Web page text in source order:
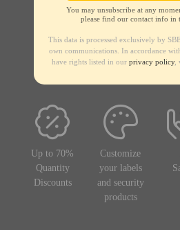
You may unsubscribe at any
please find our contact info in
This data is processed exclusively by
own communications. In accordance
have rights listed in our privacy policy,
Up to 70%
Quantity
Discounts
Customize
your labels
and security
products